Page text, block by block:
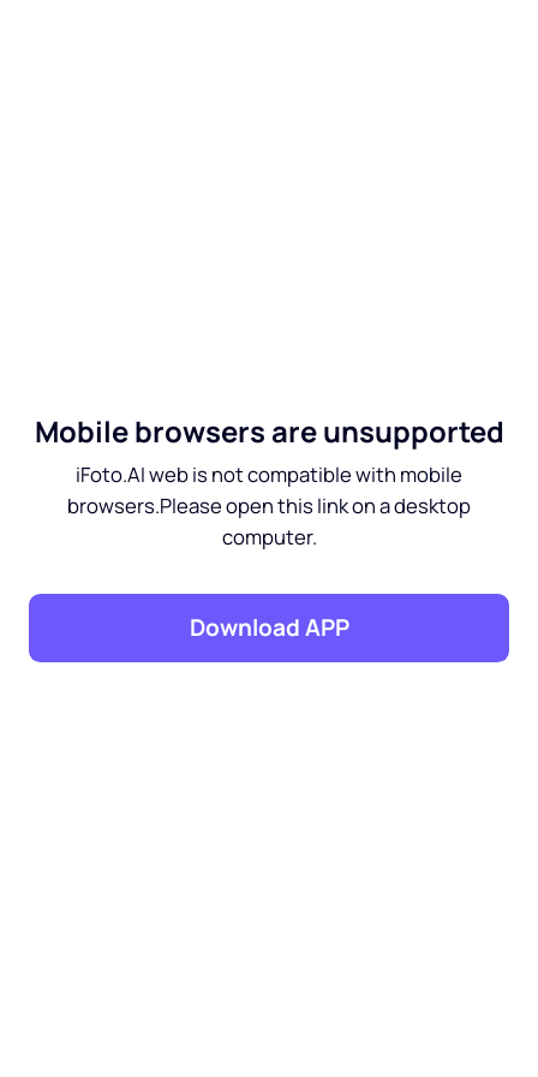
Mobile browsers are unsupported
iFoto.AI web is not compatible with mobile
browsers.Please open this link on a desktop
computer.
Download APP